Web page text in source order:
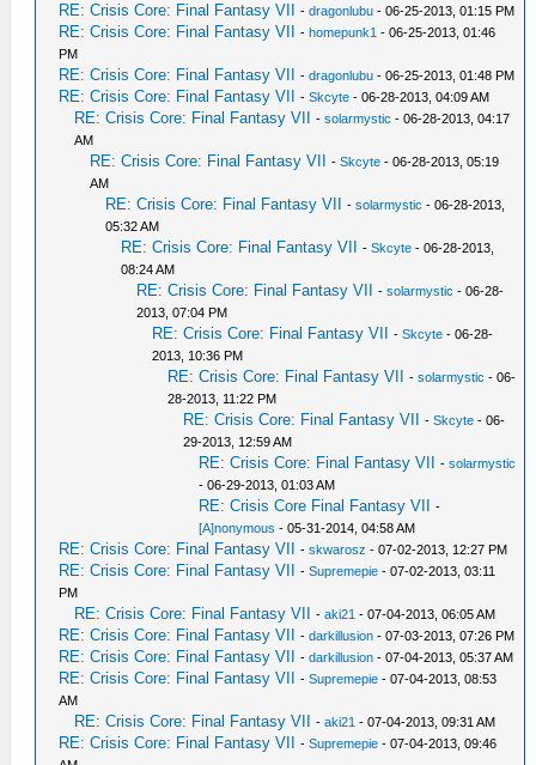
RE: Crisis Core: Final Fantasy VII -dragonlubu - 06-25-2013, 01:15 PM
RE: Crisis Core: Final Fantasy VII -homepunk1 - 06-25-2013, 01:46
PM
RE: Crisis Core: Final Fantasy VII -dragonlubu - 06-25-2013, 01:48 PM
RE: Crisis Core: Final Fantasy VII -Skcyte - 06-28-2013, 04:09 AM
RE: Crisis Core: Final Fantasy VII -solarmystic - 06-28-2013, 04:17
AM
RE: Crisis Core: Final Fantasy VII -Skcyte - 06-28-2013, 05:19
AM
RE: Crisis Core: Final Fantasy VII -solarmystic - 06-28-2013,
05:32 AM
RE: Crisis Core: Final Fantasy VII -Skcyte - 06-28-2013,
08:24 AM
RE: Crisis Core: Final Fantasy VII -solarmystic - 06-28-
2013, 07:04 PM
RE: Crisis Core: Final Fantasy VII -Skcyte - 06-28-
2013, 10:36 PM
RE: Crisis Core: Final Fantasy VII -solarmystic - 06-
28-2013, 11:22 PM
RE: Crisis Core: Final Fantasy VII -Skcyte - 06-
29-2013, 12:59 AM
RE: Crisis Core: Final Fantasy VII -solarmystic
- 06-29-2013, 01:03 AM
RE: Crisis Core Final Fantasy VII
-
[A]nonymous - 05-31-2014, 04:58 AM
RE: Crisis Core: Final Fantasy VII -skwarosz - 07-02-2013, 12:27 PM
RE: Crisis Core: Final Fantasy VII -Supremepie - 07-02-2013, 03:11
PM
RE: Crisis Core: Final Fantasy VII -aki21 - 07-04-2013, 06:05 AM
RE: Crisis Core: Final Fantasy VII -darkillusion - 07-03-2013, 07:26 PM
RE: Crisis Core: Final Fantasy VII -darkillusion - 07-04-2013, 05:37 AM
RE: Crisis Core: Final Fantasy VII -Supremepie - 07-04-2013, 08:53
AM
RE: Crisis Core: Final Fantasy VII -aki21 - 07-04-2013, 09:31 AM
RE: Crisis Core: Final Fantasy VII -Supremepie - 07-04-2013, 09:46